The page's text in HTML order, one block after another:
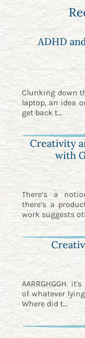
ADHD
Clunking down
laptop, an idea
get back t...
Creativity
with
There’s a
there’s a
work suggests
AARRGHGGH.
of whatever
Where did t...